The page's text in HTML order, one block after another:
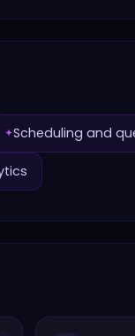
✦Scheduling and